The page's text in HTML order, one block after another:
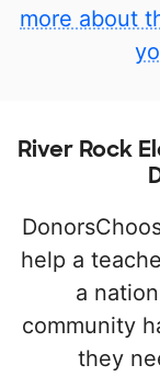
more about
River Rock
help a
a
community
they